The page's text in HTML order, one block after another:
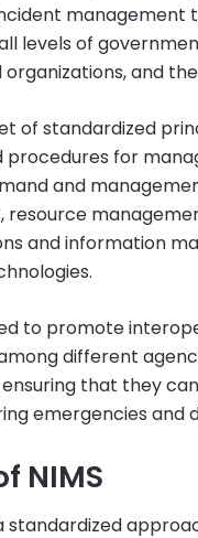
management
levels of
and
of standardized
procedures for
and
resource
and information
to promote
different
ensuring that they
emergencies and
NIMS
standardized